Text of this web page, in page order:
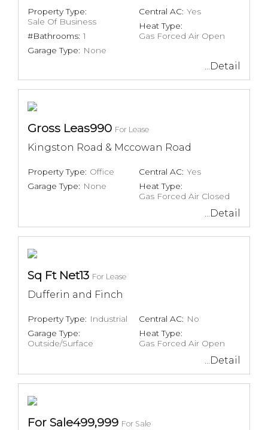
Property Type:
Sale Of Business
#Bathrooms: 1
Garage Type: None
Central AC: Yes
Heat Type:
Gas Forced Air Open
...Detail
Gross Leas990 For Lease
Kingston Road & Mccowan Road
Property Type: Office
Garage Type: None
Central AC: Yes
Heat Type:
Gas Forced Air Closed
...Detail
Sq Ft Net13 For Lease
Dufferin and Finch
Property Type: Industrial
Garage Type:
Outside/Surface
Central AC: No
Heat Type:
Gas Forced Air Open
...Detail
For Sale499,999 For Sale